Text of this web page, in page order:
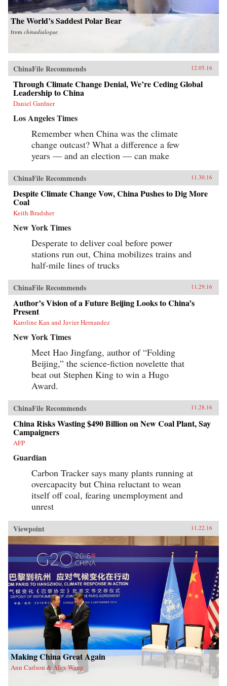
The World’s Saddest Polar Bear
from chinadialogue
ChinaFile Recommends 12.05.16
Through Climate Change Denial, We’re Ceding Global
Leadership to China
Daniel Gardner
Los Angeles Times
Remember when China was the climate
change outcast? What a difference a few
years — and an election — can make
ChinaFile Recommends 11.30.16
Despite Climate Change Vow, China Pushes to Dig More
Coal
Keith Bradsher
New York Times
Desperate to deliver coal before power
stations run out, China mobilizes trains and
half-mile lines of trucks
ChinaFile Recommends 11.29.16
Author’s Vision of a Future Beijing Looks to China’s
Present
Karoline Kan and Javier Hernandez
New York Times
Meet Hao Jingfang, author of “Folding
Beijing,” the science-fiction novelette that
beat out Stephen King to win a Hugo
Award.
ChinaFile Recommends 11.28.16
China Risks Wasting $490 Billion on New Coal Plant, Say
Campaigners
AFP
Guardian
Carbon Tracker says many plants running at
overcapacity but China reluctant to wean
itself off coal, fearing unemployment and
unrest
Viewpoint 11.22.16
Making China Great Again
Ann Carlson & Alex Wang